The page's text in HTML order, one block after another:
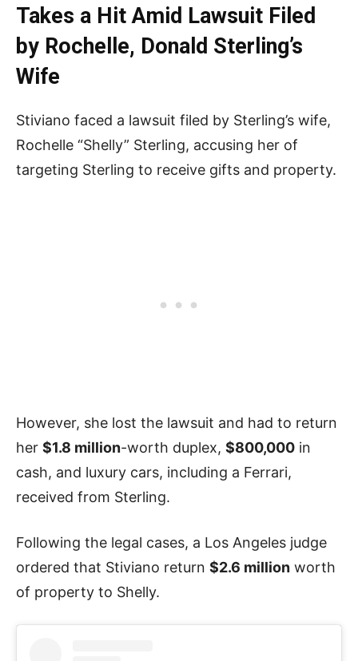
Takes a Hit Amid Lawsuit Filed
by Rochelle, Donald Sterling’s
Wife
Stiviano faced a lawsuit filed by Sterling’s wife,
Rochelle “Shelly” Sterling, accusing her of
targeting Sterling to receive gifts and property.
However, she lost the lawsuit and had to return
her $1.8 million-worth duplex, $800,000 in
cash, and luxury cars, including a Ferrari,
received from Sterling.
Following the legal cases, a Los Angeles judge
ordered that Stiviano return $2.6 million worth
of property to Shelly.